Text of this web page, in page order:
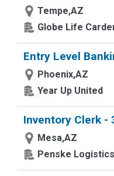
Tempe,AZ
Globe Life
Entry Level
Phoenix,AZ
Year Up United
Inventory Clerk -
Mesa,AZ
Penske Logistics